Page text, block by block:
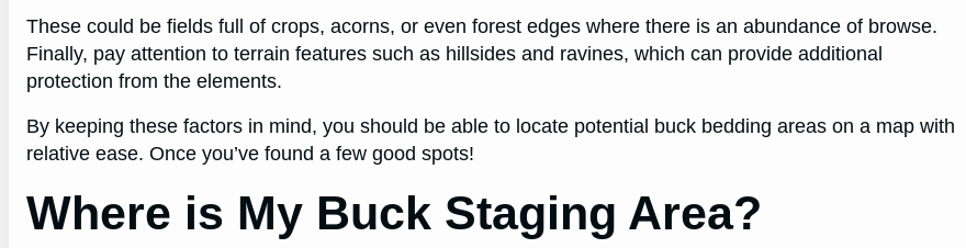
These could be fields full of crops, acorns, or even forest edges where there is an abundance of browse.
Finally, pay attention to terrain features such as hillsides and ravines, which can provide additional
protection from the elements.
By keeping these factors in mind, you should be able to locate potential buck bedding areas on a map with
relative ease. Once you’ve found a few good spots!
Where is My Buck Staging Area?